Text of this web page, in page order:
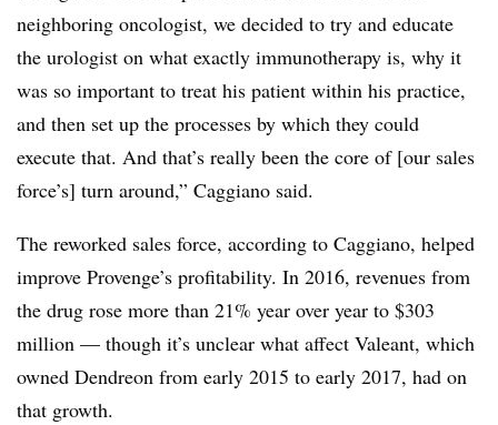
neighboring oncologist, we decided to try and educate
the urologist on what exactly immunotherapy is, why it
was so important to treat his patient within his practice,
and then set up the processes by which they could
execute that. And that’s really been the core of [our sales
force’s] turn around,” Caggiano said.
The reworked sales force, according to Caggiano, helped
improve Provenge’s profitability. In 2016, revenues from
the drug rose more than 21% year over year to $303
million — though it’s unclear what affect Valeant, which
owned Dendreon from early 2015 to early 2017, had on
that growth.